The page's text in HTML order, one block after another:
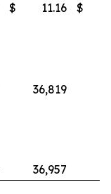
$ 11.16 $
36,819
36,957